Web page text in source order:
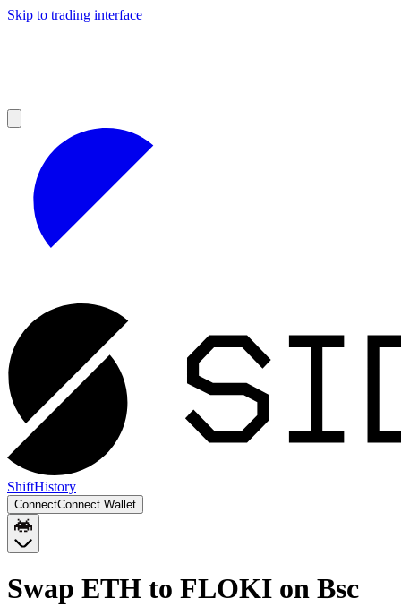
Skip to trading interface
ShiftHistory
ConnectConnect Wallet
Swap ETH to FLOKI on Bsc